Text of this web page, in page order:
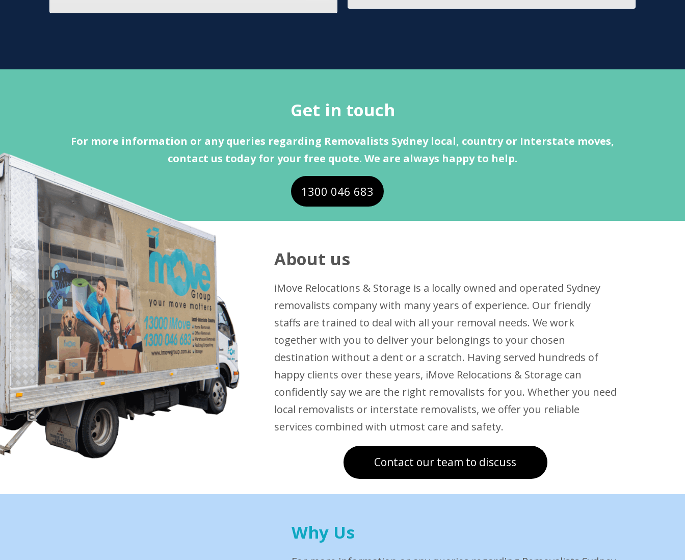
Get in touch
For more information or any queries regarding Removalists Sydney local, country or Interstate moves,
contact us today for your free quote. We are always happy to help.
1300 046 683
About us
iMove Relocations & Storage is a locally owned and operated Sydney
removalists company with many years of experience. Our friendly
staffs are trained to deal with all your removal needs. We work
together with you to deliver your belongings to your chosen
destination without a dent or a scratch. Having served hundreds of
happy clients over these years, iMove Relocations & Storage can
confidently say we are the right removalists for you. Whether you need
local removalists or interstate removalists, we offer you reliable
services combined with utmost care and safety.
Contact our team to discuss
Why Us